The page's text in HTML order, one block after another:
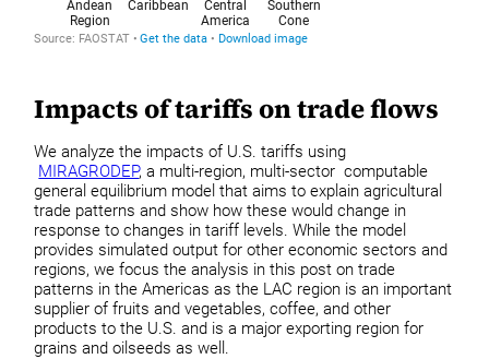
Impacts of tariffs on trade flows
We analyze the impacts of U.S. tariffs using
MIRAGRODEP, a multi-region, multi-sector computable
general equilibrium model that aims to explain agricultural
trade patterns and show how these would change in
response to changes in tariff levels. While the model
provides simulated output for other economic sectors and
regions, we focus the analysis in this post on trade
patterns in the Americas as the LAC region is an important
supplier of fruits and vegetables, coffee, and other
products to the U.S. and is a major exporting region for
grains and oilseeds as well.